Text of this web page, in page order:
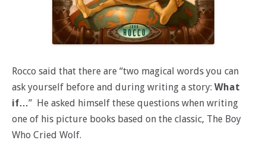
Rocco said that there are “two magical words you can
ask yourself before and during writing a story: What
if…” He asked himself these questions when writing
one of his picture books based on the classic, The Boy
Who Cried Wolf.